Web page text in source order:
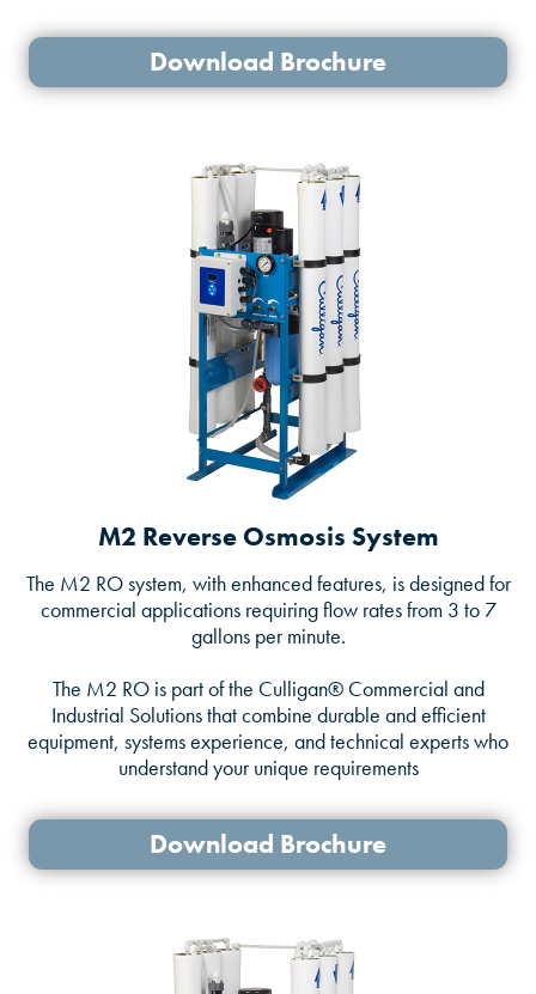
Download Brochure
M2 Reverse Osmosis System
The M2 RO system, with enhanced features, is designed for
commercial applications requiring flow rates from 3 to 7
gallons per minute.
The M2 RO is part of the Culligan® Commercial and
Industrial Solutions that combine durable and efficient
equipment, systems experience, and technical experts who
understand your unique requirements
Download Brochure